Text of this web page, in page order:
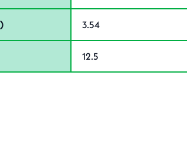
3.54
12.5